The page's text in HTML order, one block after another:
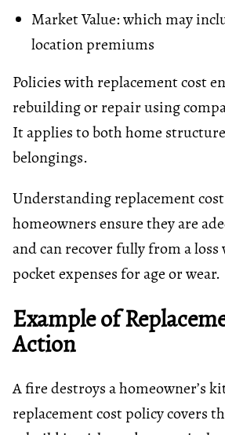
Market Value: which may
location premiums
Policies with replacement cost
rebuilding or repair using
It applies to both home
belongings.
Understanding replacement
homeowners ensure they are
and can recover fully from a
pocket expenses for age or wear.
Example of
Action
A fire destroys a homeowner’s
replacement cost policy covers